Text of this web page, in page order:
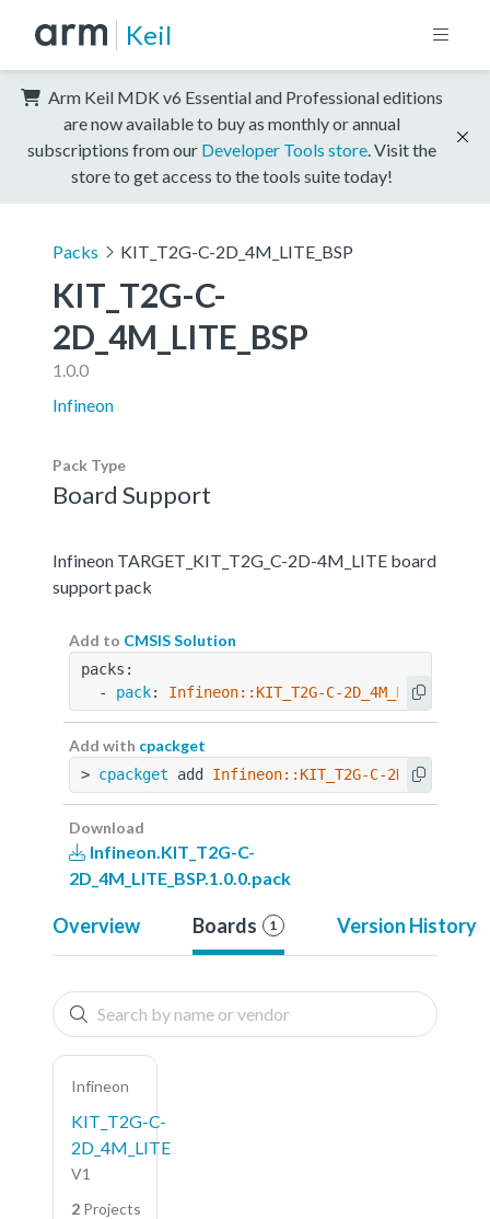
Keil
Arm Keil MDK v6 Essential and Professional editions
are now available to buy as monthly or annual
subscriptions from our Developer Tools store . Visit the
store to get access to the tools suite today!
Packs KIT_T2G-C-2D_4M_LITE_BSP
KIT_T2G-C-
2D_4M_LITE_BSP
1.0.0
Infineon
Pack Type
Board Support
Infineon TARGET_KIT_T2G_C-2D-4M_LITE board
support pack
Add to CMSIS Solution
packs:
  -
pack: Infineon::KIT_T2G-C-
Add with cpackget
> cpackget add Infineon::KIT_T2G-C-
Download
Infineon.KIT_T2G-C-
2D_4M_LITE_BSP.1.0.0.pack
Overview Boards 1 Version History
Infineon
KIT_T2G-C-
2D_4M_LITE
V1
2 Projects